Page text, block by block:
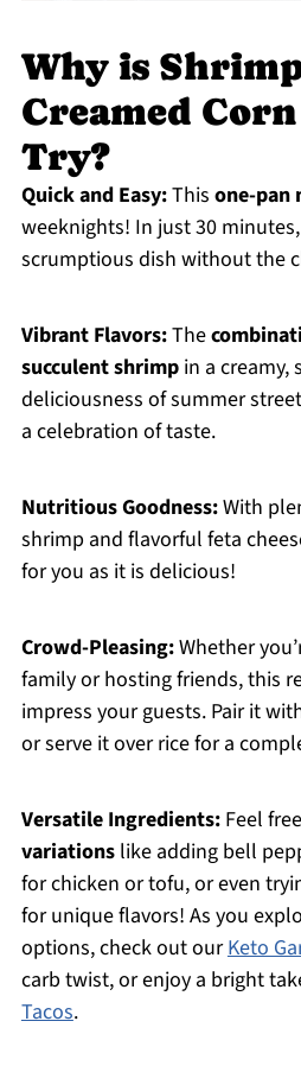
Why is
Creamed
Try?
Quick and Easy:This one-pan
weeknights! In just 30
scrumptious dish without the
Vibrant Flavors:The
succulent shrimpin a creamy,
deliciousness of summer
a celebration of taste.
Nutritious Goodness:With
shrimp and flavorful feta
for you as it is delicious!
Crowd-Pleasing:Whether
family or hosting friends, this
impress your guests. Pair it
or serve it over rice for a
Versatile Ingredients:Feel
variationslike adding bell
for chicken or tofu, or even
for unique flavors! As you
options, check out ourKeto
carb twist, or enjoy a bright
Tacos.